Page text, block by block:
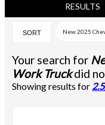
RESULTS
SORT New 2025
Your search for
Work Truckdid
Showing results for